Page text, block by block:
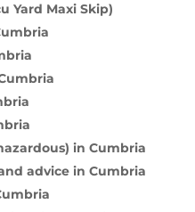
Yard Maxi Skip)
in Cumbria
advice in Cumbria